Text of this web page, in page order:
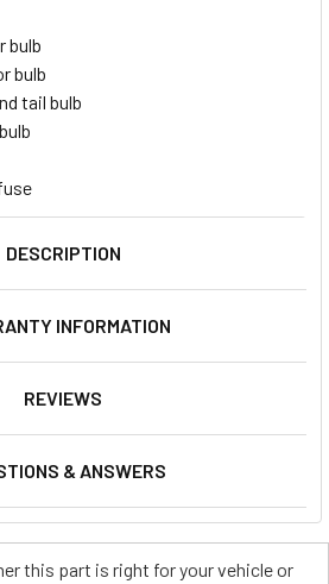
bulb
bulb
tail bulb
DESCRIPTION
INFORMATION
REVIEWS
& ANSWERS
this part is right for your vehicle or